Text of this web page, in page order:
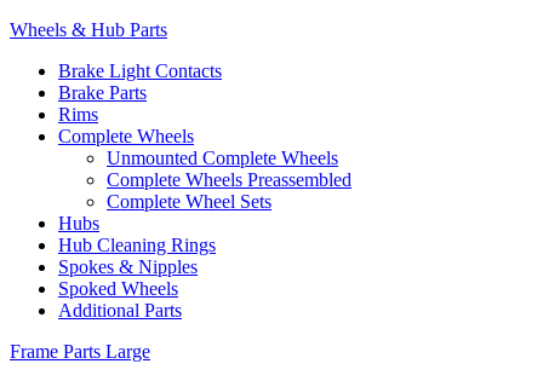
Wheels & Hub Parts
Brake Light Contacts
Brake Parts
Rims
Complete Wheels
Unmounted Complete Wheels
Complete Wheels Preassembled
Complete Wheel Sets
Hubs
Hub Cleaning Rings
Spokes & Nipples
Spoked Wheels
Additional Parts
Frame Parts Large